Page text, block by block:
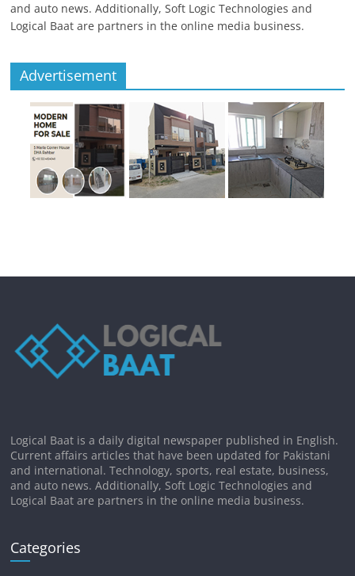
and auto news. Additionally, Soft Logic Technologies and
Logical Baat are partners in the online media business.
Advertisement
Logical Baat is a daily digital newspaper published in English.
Current affairs articles that have been updated for Pakistani
and international. Technology, sports, real estate, business,
and auto news. Additionally, Soft Logic Technologies and
Logical Baat are partners in the online media business.
Categories